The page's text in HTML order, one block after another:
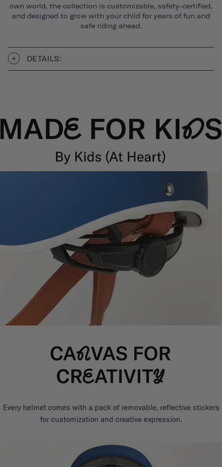
own world, the collection is customizable, safety-certified,
and designed to grow with your child for years of fun and
safe riding ahead.
DETAILS:
Every helmet comes with a pack of removable, reflective stickers
for customization and creative expression.